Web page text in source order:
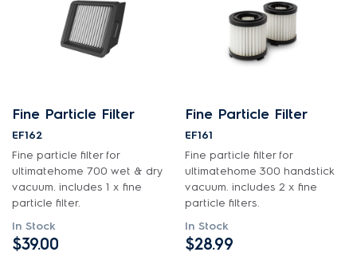
Fine Particle Filter
EF162
Fine particle filter for
ultimatehome 700 wet & dry
vacuum. includes 1 x fine
particle filter.
In Stock
$39.00
Fine Particle Filter
EF161
Fine particle filter for
ultimatehome 300 handstick
vacuum. includes 2 x fine
particle filters.
In Stock
$28.99